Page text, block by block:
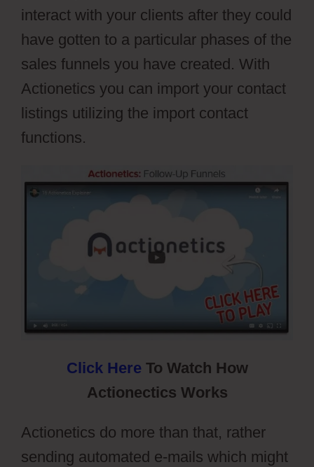
interact with your clients after they could
have gotten to a particular phases of the
sales funnels you have created. With
Actionetics you can import your contact
listings utilizing the import contact
functions.
Click Here To Watch How
Actionectics Works
Actionetics do more than that, rather
sending automated e-mails which might